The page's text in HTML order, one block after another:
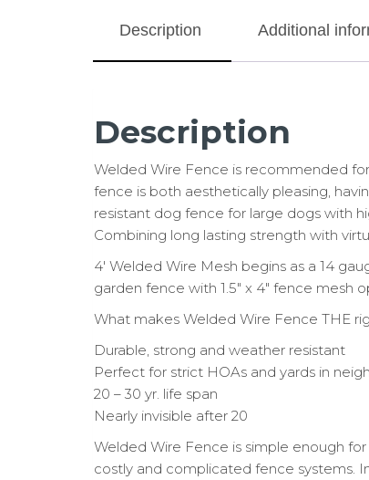
Description Additional
Description
Welded Wire Fence is recommended
fence is both aesthetically pleasing,
resistant dog fence for large dogs with
Combining long lasting strength with
4′ Welded Wire Mesh begins as a 14
garden fence with 1.5″ x 4″ fence mesh
What makes Welded Wire Fence THE
Durable, strong and weather resistant
Perfect for strict HOAs and yards in
20 – 30 yr. life span
Nearly invisible after 20
Welded Wire Fence is simple enough
costly and complicated fence systems.